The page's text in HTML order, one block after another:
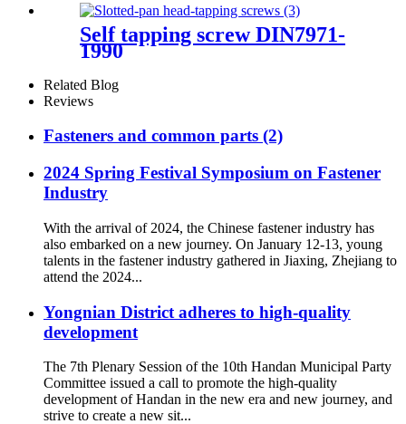
Self tapping screw DIN7971-
1990
Related Blog
Reviews
Fasteners and common parts (2)
2024 Spring Festival Symposium on Fastener
Industry
With the arrival of 2024, the Chinese fastener industry has
also embarked on a new journey. On January 12-13, young
talents in the fastener industry gathered in Jiaxing, Zhejiang to
attend the 2024...
Yongnian District adheres to high-quality
development
The 7th Plenary Session of the 10th Handan Municipal Party
Committee issued a call to promote the high-quality
development of Handan in the new era and new journey, and
strive to create a new sit...